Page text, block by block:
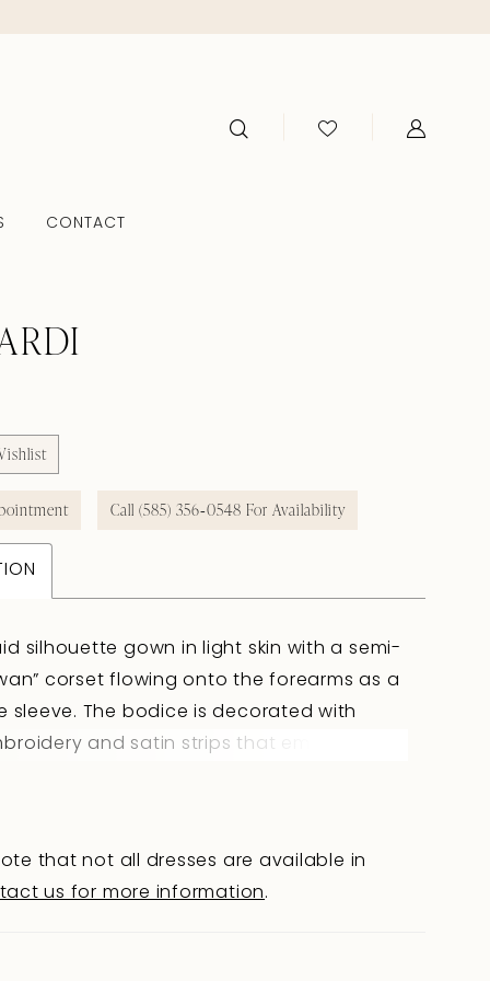
CONTACT
Call (585) 356‑0548 For Availability
silhouette gown in light skin with a semi-
corset flowing onto the forearms as a
sleeve. The bodice is decorated with
and satin strips that emphasize
lace skirt with a train and shaped
with satin strips, highlights graceful
that not all dresses are available in
us for more information.